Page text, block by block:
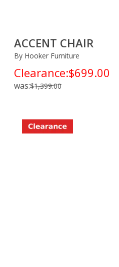
ACCENT CHAIR
By Hooker Furniture
Clearance:$699.00
was:$1,399.00